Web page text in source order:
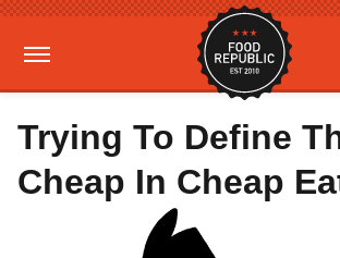
Trying To Define
Cheap In Cheap